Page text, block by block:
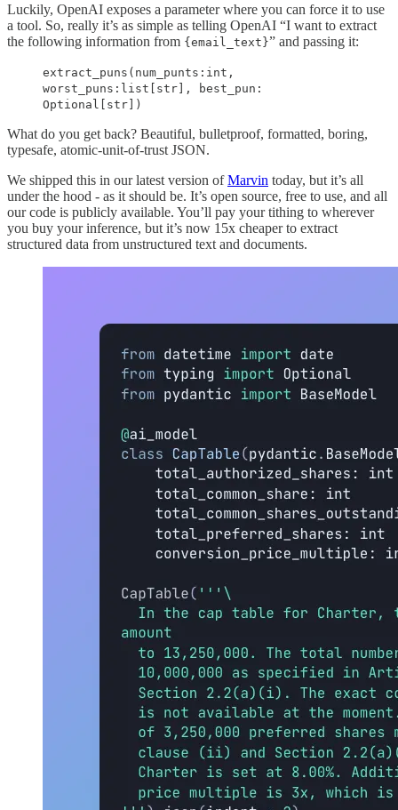
Luckily, OpenAI exposes a parameter where you can force it to use
a tool. So, really it’s as simple as telling OpenAI “I want to extract
the following information from {email_text}” and passing it:
extract_puns(num_punts:int,
worst_puns:list[str], best_pun:
Optional[str])
What do you get back? Beautiful, bulletproof, formatted, boring,
typesafe, atomic-unit-of-trust JSON.
We shipped this in our latest version ofMarvin today, but it’s all
under the hood - as it should be. It’s open source, free to use, and all
our code is publicly available. You’ll pay your tithing to wherever
you buy your inference, but it’s now 15x cheaper to extract
structured data from unstructured text and documents.